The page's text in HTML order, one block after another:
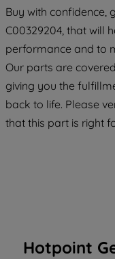
Buy with confidence,
C00329204, that will
performance and to
Our parts are
giving you the
back to life. Please
that this part is right
Hotpoint